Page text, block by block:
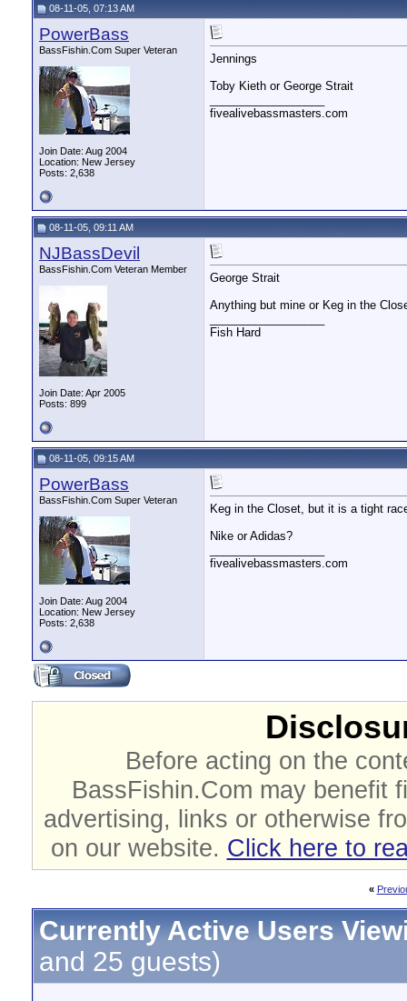
08-11-05, 07:13 AM
PowerBass
BassFishin.Com Super Veteran
Join Date: Aug 2004
Location: New Jersey
Posts: 2,638
Jennings
Toby Kieth or George Strait
fivealivebassmasters.com
08-11-05, 09:11 AM
NJBassDevil
BassFishin.Com Veteran Member
Join Date: Apr 2005
Posts: 899
George Strait
Anything but mine or Keg in the
Fish Hard
08-11-05, 09:15 AM
PowerBass
BassFishin.Com Super Veteran
Join Date: Aug 2004
Location: New Jersey
Posts: 2,638
Keg in the Closet, but it is a tight
Nike or Adidas?
fivealivebassmasters.com
Before acting on the
BassFishin.Com may benefit
advertising, links or otherwise
on our website. Click here to
«
Currently Active Users
and 25 guests)